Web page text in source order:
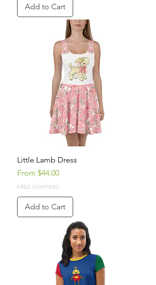
Add to Cart
Little Lamb Dress
From $44.00
Sale Price
FREE SHIPPING
Add to Cart